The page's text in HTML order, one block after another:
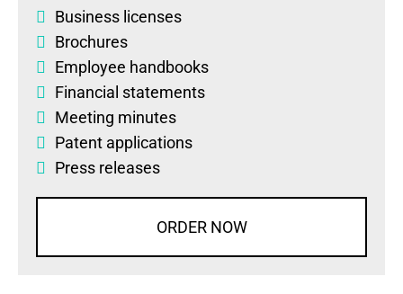
Business licenses
Brochures
Employee handbooks
Financial statements
Meeting minutes
Patent applications
Press releases
ORDER NOW